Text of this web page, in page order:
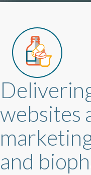
websites
and